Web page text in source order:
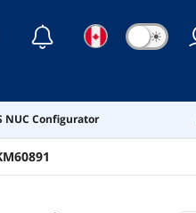
☾ ☀
NUC Configurator